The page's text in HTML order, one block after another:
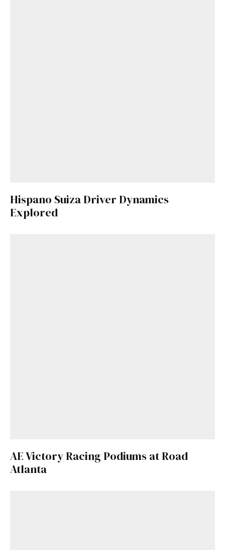
Hispano Suiza Driver Dynamics
Explored
AE Victory Racing Podiums at Road
Atlanta